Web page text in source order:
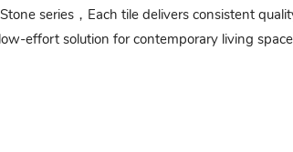
series，Each tile delivers consistent
effort solution for contemporary living